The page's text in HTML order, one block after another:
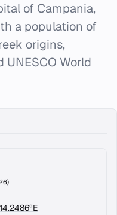
of Campania,
a population of
origins,
World